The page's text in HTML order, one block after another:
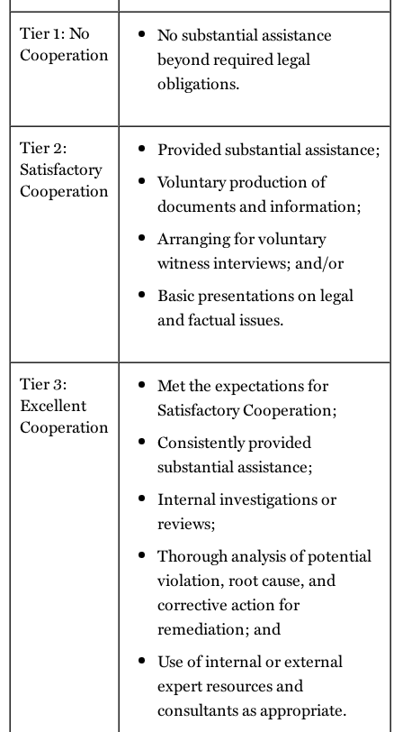
Tier 1: No
Cooperation
No substantial assistance
beyond required legal
obligations.
Tier 2:
Satisfactory
Cooperation
Provided substantial assistance;
Voluntary production of
documents and information;
Arranging for voluntary
witness interviews; and/or
Basic presentations on legal
and factual issues.
Tier 3:
Excellent
Cooperation
Met the expectations for
Satisfactory Cooperation;
Consistently provided
substantial assistance;
Internal investigations or
reviews;
Thorough analysis of potential
violation, root cause, and
corrective action for
remediation; and
Use of internal or external
expert resources and
consultants as appropriate.